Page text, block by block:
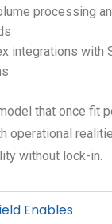
processing
integrations with
that once fit
operational
without lock-in.
Enables